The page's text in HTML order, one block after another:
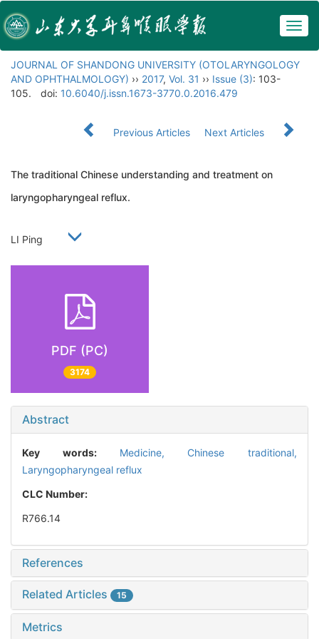
JOURNAL OF SHANDONG UNIVERSITY (OTOLARYNGOLOGY
AND OPHTHALMOLOGY) ›› 2017, Vol. 31 ›› Issue (3): 103-
105.
doi: 10.6040/j.issn.1673-3770.0.2016.479
Previous Articles Next Articles
The traditional Chinese understanding and treatment on
laryngopharyngeal reflux.
LI Ping
PDF (PC)
3174
Abstract
Key words: Medicine, Chinese traditional,
Laryngopharyngeal reflux
CLC Number:
R766.14
References
Related Articles 15
Metrics